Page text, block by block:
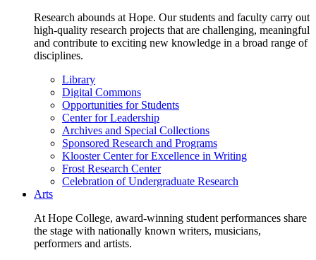
Research abounds at Hope. Our students and faculty carry out
high-quality research projects that are challenging, meaningful
and contribute to exciting new knowledge in a broad range of
disciplines.
Library
Digital Commons
Opportunities for Students
Center for Leadership
Archives and Special Collections
Sponsored Research and Programs
Klooster Center for Excellence in Writing
Frost Research Center
Celebration of Undergraduate Research
Arts
At Hope College, award-winning student performances share
the stage with nationally known writers, musicians,
performers and artists.